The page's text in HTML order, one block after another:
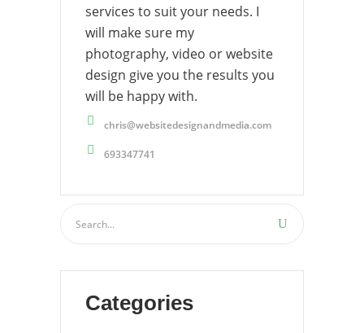
services to suit your needs. I
will make sure my
photography, video or website
design give you the results you
will be happy with.
chris@websitedesignandmedia.com
693347741
Categories